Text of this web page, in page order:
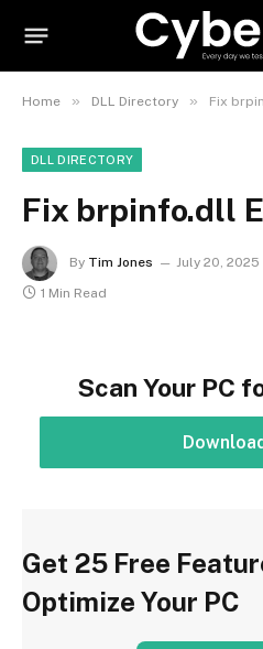
Home » DLL Directory » Fix
DLL DIRECTORY
Fix brpinfo.dll
By Tim Jones July 20, 2025
1 Min Read
Scan Your PC
Get 25 Free
Optimize Your PC